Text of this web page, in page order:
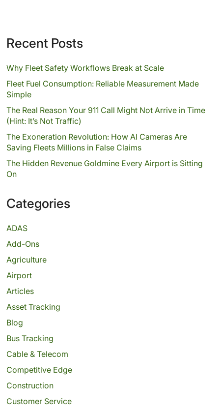
Recent Posts
Why Fleet Safety Workflows Break at Scale
Fleet Fuel Consumption: Reliable Measurement Made
Simple
The Real Reason Your 911 Call Might Not Arrive in Time
(Hint: It’s Not Traffic)
The Exoneration Revolution: How AI Cameras Are
Saving Fleets Millions in False Claims
The Hidden Revenue Goldmine Every Airport is Sitting
On
Categories
ADAS
Add-Ons
Agriculture
Airport
Articles
Asset Tracking
Blog
Bus Tracking
Cable & Telecom
Competitive Edge
Construction
Customer Service